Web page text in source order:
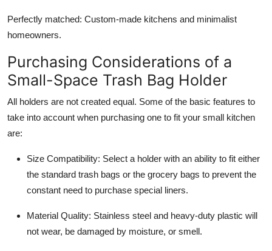
Perfectly matched: Custom-made kitchens and minimalist
homeowners.
Purchasing Considerations of a
Small-Space Trash Bag Holder
All holders are not created equal. Some of the basic features to
take into account when purchasing one to fit your small kitchen
are:
Size Compatibility: Select a holder with an ability to fit either
the standard trash bags or the grocery bags to prevent the
constant need to purchase special liners.
Material Quality: Stainless steel and heavy-duty plastic will
not wear, be damaged by moisture, or smell.